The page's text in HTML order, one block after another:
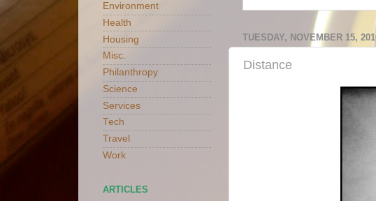
TUESDAY, NOVEMBER 15,
Distance
Environment
Health
Housing
Misc.
Philanthropy
Science
Services
Tech
Travel
Work
ARTICLES